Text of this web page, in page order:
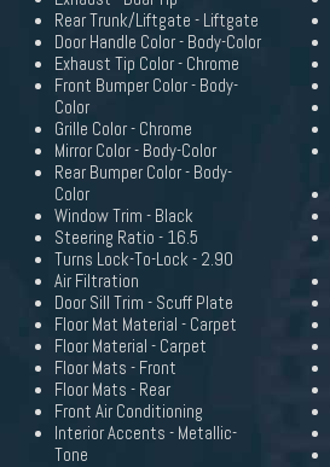
Rear Trunk/Liftgate - Liftgate
Door Handle Color - Body-Color
Exhaust Tip Color - Chrome
Front Bumper Color - Body-
Color
Grille Color - Chrome
Mirror Color - Body-Color
Rear Bumper Color - Body-
Color
Window Trim - Black
Steering Ratio - 16.5
Turns Lock-To-Lock - 2.90
Air Filtration
Door Sill Trim - Scuff Plate
Floor Mat Material - Carpet
Floor Material - Carpet
Floor Mats - Front
Floor Mats - Rear
Front Air Conditioning
Interior Accents - Metallic-
Tone